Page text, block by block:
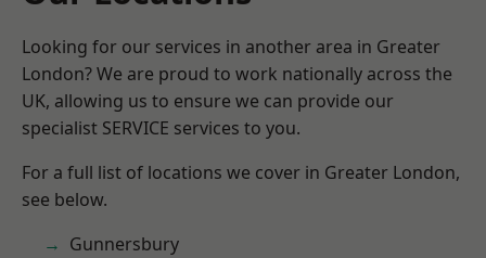
Looking for our services in another area in Greater
London? We are proud to work nationally across the
UK, allowing us to ensure we can provide our
specialist SERVICE services to you.
For a full list of locations we cover in Greater London,
see below.
Gunnersbury